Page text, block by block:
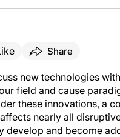
Share
new technologies
field and cause
these innovations, a
nearly all
develop and become